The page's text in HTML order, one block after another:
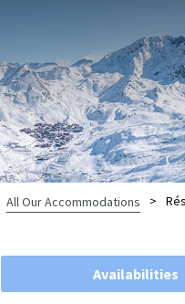
All Our Accommodations >
Availabilities